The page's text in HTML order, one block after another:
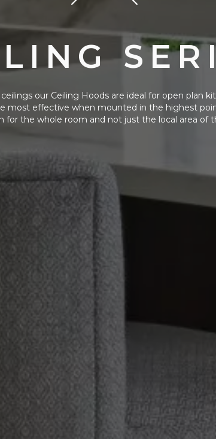
our Ceiling Hoods are ideal for open plan
most effective when mounted in the highest
for the whole room and not just the local area of